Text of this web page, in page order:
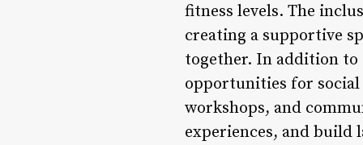
fitness levels. The
creating a supportive
together. In addition
opportunities for social
workshops, and
experiences, and build